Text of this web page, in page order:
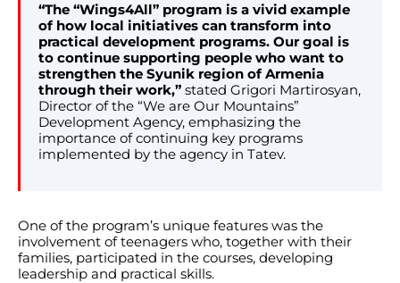
“The “Wings4All” program is a vivid example
of how local initiatives can transform into
practical development programs. Our goal is
to continue supporting people who want to
strengthen the Syunik region of Armenia
through their work,” stated Grigori Martirosyan,
Director of the “We are Our Mountains”
Development Agency, emphasizing the
importance of continuing key programs
implemented by the agency in Tatev.
One of the program’s unique features was the
involvement of teenagers who, together with their
families, participated in the courses, developing
leadership and practical skills.